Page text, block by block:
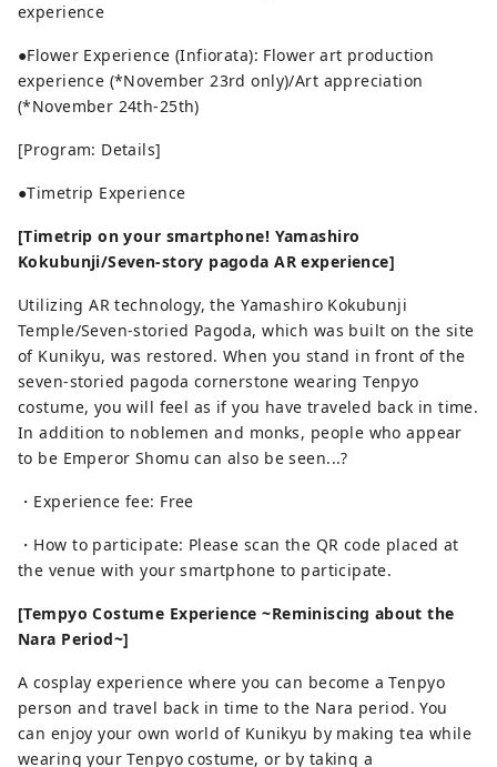
experience
●Flower Experience (Infiorata): Flower art production
experience (*November 23rd only)/Art appreciation
(*November 24th-25th)
[Program: Details]
●Timetrip Experience
[Timetrip on your smartphone! Yamashiro
Kokubunji/Seven-story pagoda AR experience]
Utilizing AR technology, the Yamashiro Kokubunji
Temple/Seven-storied Pagoda, which was built on the site
of Kunikyu, was restored. When you stand in front of the
seven-storied pagoda cornerstone wearing Tenpyo
costume, you will feel as if you have traveled back in time.
In addition to noblemen and monks, people who appear
to be Emperor Shomu can also be seen...?
・Experience fee: Free
・How to participate: Please scan the QR code placed at
the venue with your smartphone to participate.
[Tempyo Costume Experience ~Reminiscing about the
Nara Period~]
A cosplay experience where you can become a Tenpyo
person and travel back in time to the Nara period. You
can enjoy your own world of Kunikyu by making tea while
wearing your Tenpyo costume, or by taking a